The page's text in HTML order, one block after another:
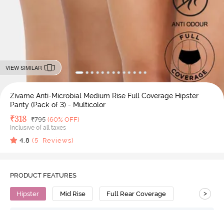
VIEW SIMILAR
Zivame Anti-Microbial Medium Rise Full Coverage Hipster
Panty (Pack of 3) - Multicolor
Deal Price
₹318 MRP
₹795 (60% OFF)
Inclusive of all taxes
4.8 (5 Reviews)
PRODUCT FEATURES
Hipster Mid Rise Full Rear Coverage >